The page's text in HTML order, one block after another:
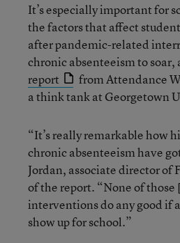
It’s especially important for
the factors that affect
after pandemic-related
chronic absenteeism to soar,
report
from Attendance
a think tank at Georgetown
“It’s really remarkable how
chronic absenteeism have
Jordan, associate director of
of the report. “None of
interventions do any good if
show up for school.”